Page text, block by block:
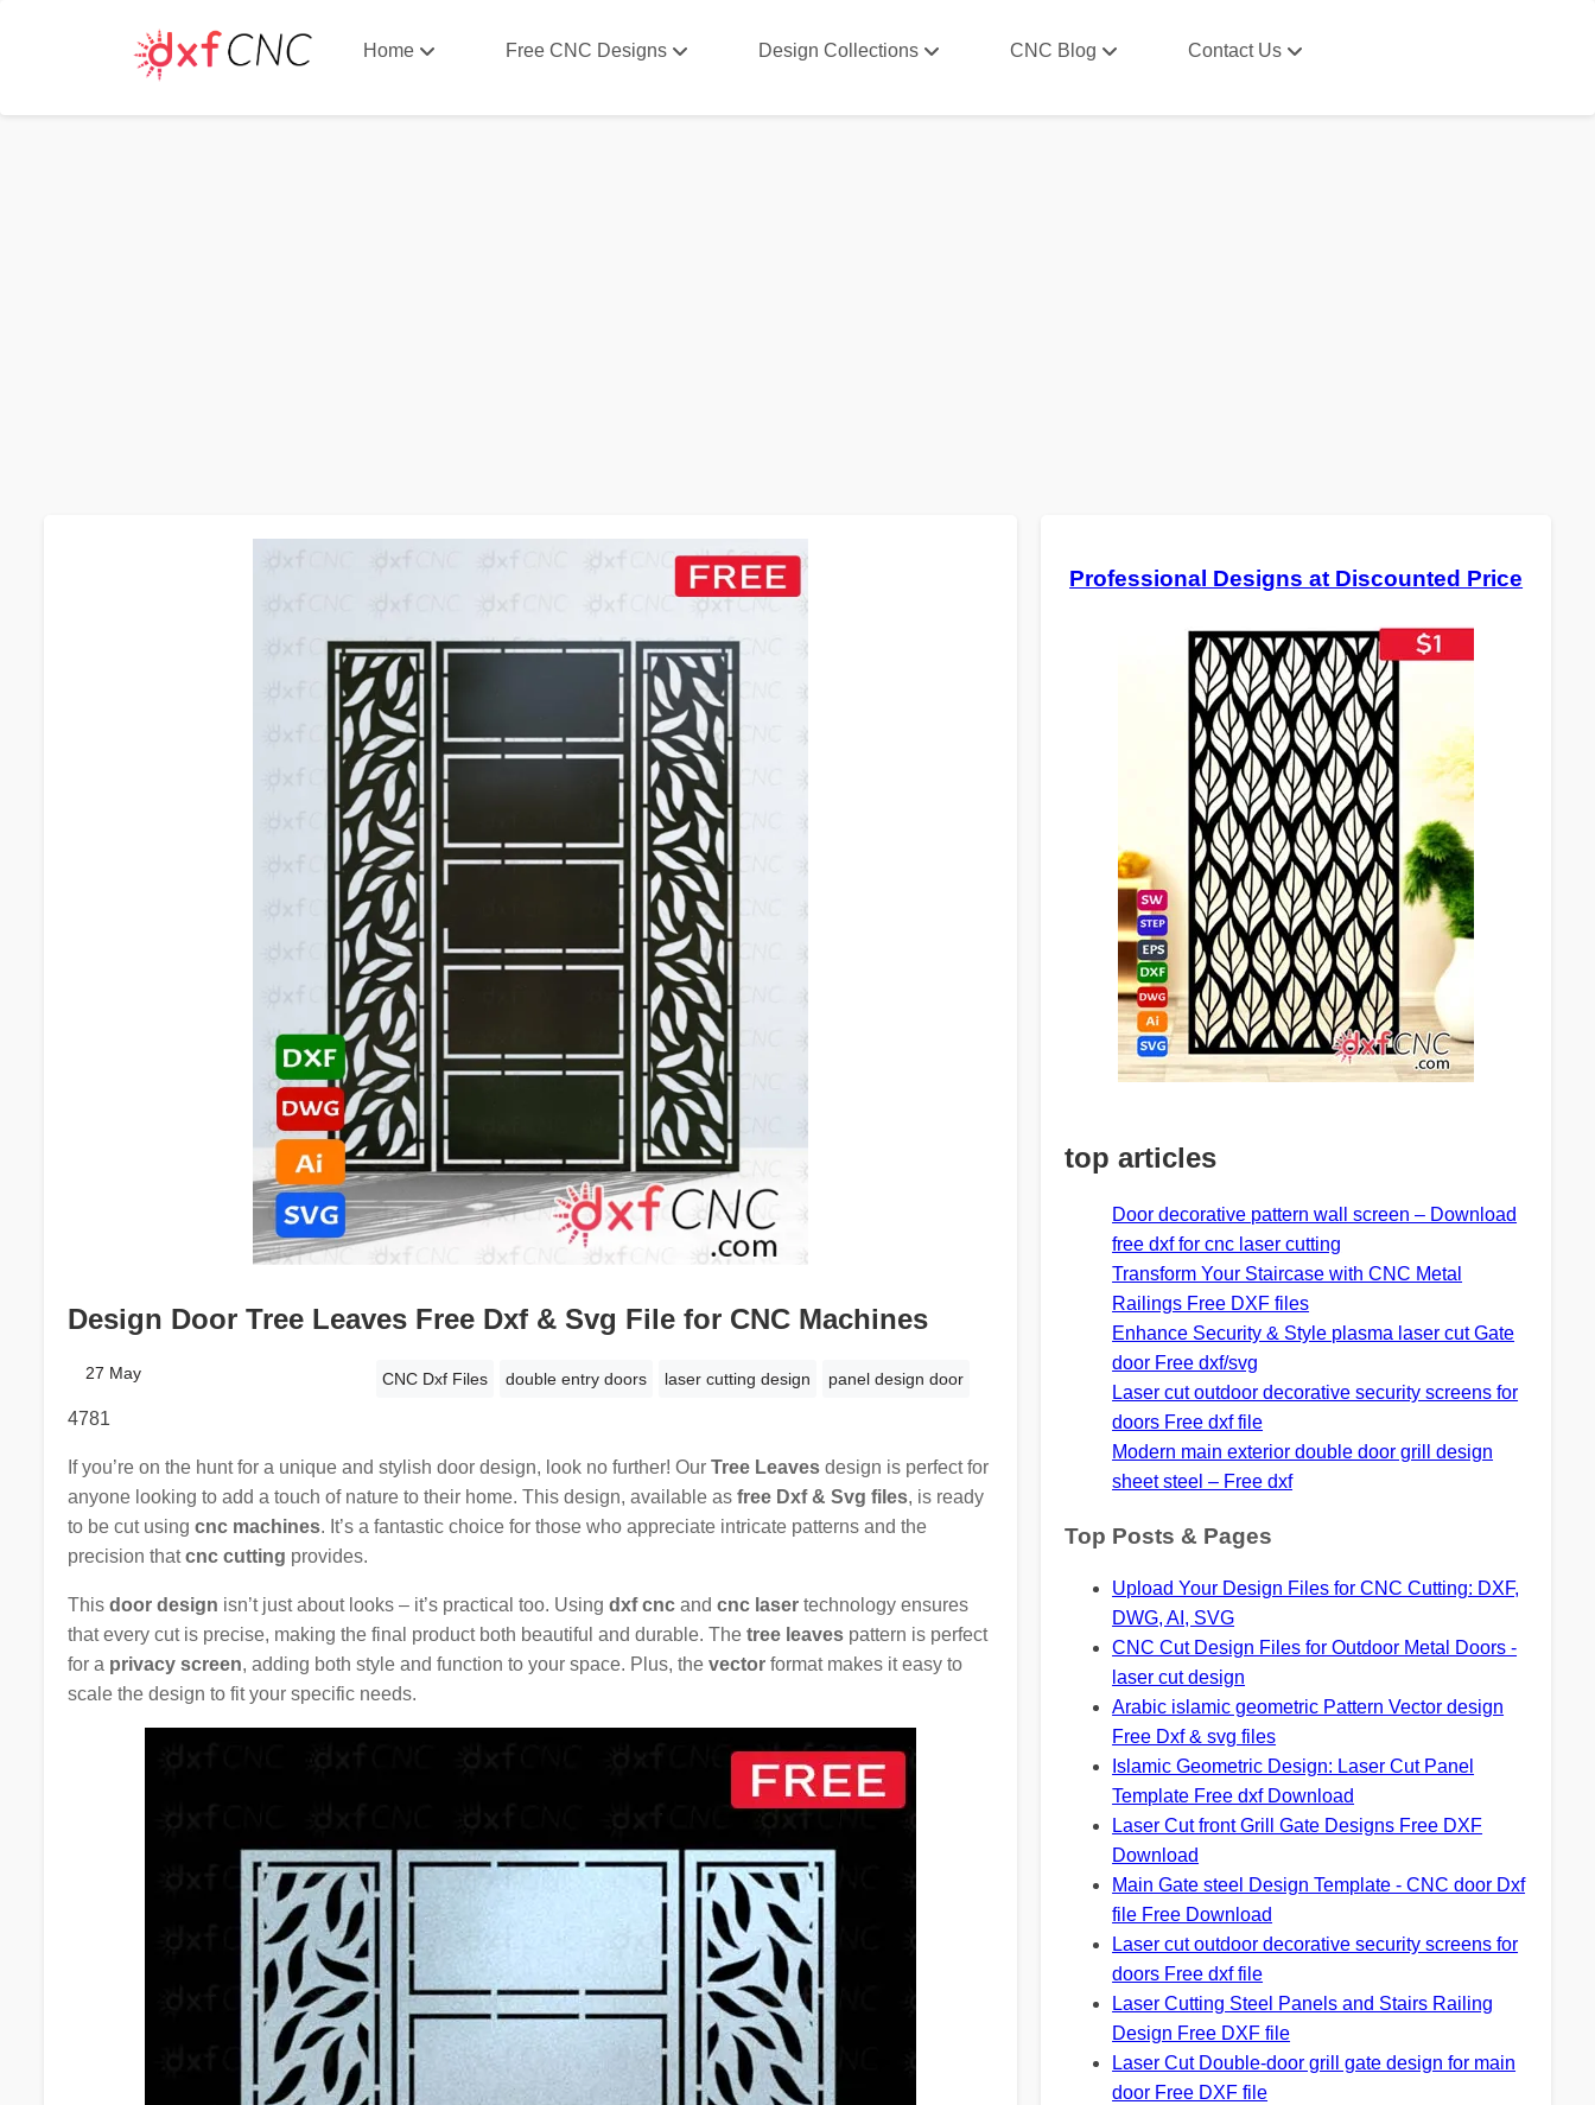
Home Free CNC Designs Design Collections CNC Blog Contact Us
Design Door Tree Leaves Free Dxf & Svg File for CNC Machines
27 May CNC Dxf Files double entry doors laser cutting design panel design door
4781
If you’re on the hunt for a unique and stylish door design, look no further! Our Tree Leavesdesign is perfect for
anyone looking to add a touch of nature to their home. This design, available as free Dxf & Svg files, is ready
to be cut using cnc machines. It’s a fantastic choice for those who appreciate intricate patterns and the
precision thatcnc cutting provides.
This door design isn’t just about looks – it’s practical too. Using dxf cncand cnc lasertechnology ensures
that every cut is precise, making the final product both beautiful and durable. The tree leavespattern is perfect
for a privacy screen, adding both style and function to your space. Plus, the vectorformat makes it easy to
scale the design to fit your specific needs.
Professional Designs at Discounted Price
top articles
Door decorative pattern wall screen – Download
free dxf for cnc laser cutting
Transform Your Staircase with CNC Metal
Railings Free DXF files
Enhance Security & Style plasma laser cut Gate
door Free dxf/svg
Laser cut outdoor decorative security screens for
doors Free dxf file
Modern main exterior double door grill design
sheet steel – Free dxf
Top Posts & Pages
Upload Your Design Files for CNC Cutting: DXF,
DWG, AI, SVG
CNC Cut Design Files for Outdoor Metal Doors -
laser cut design
Arabic islamic geometric Pattern Vector design
Free Dxf & svg files
Islamic Geometric Design: Laser Cut Panel
Template Free dxf Download
Laser Cut front Grill Gate Designs Free DXF
Download
Main Gate steel Design Template - CNC door Dxf
file Free Download
Laser cut outdoor decorative security screens for
doors Free dxf file
Laser Cutting Steel Panels and Stairs Railing
Design Free DXF file
Laser Cut Double-door grill gate design for main
door Free DXF file